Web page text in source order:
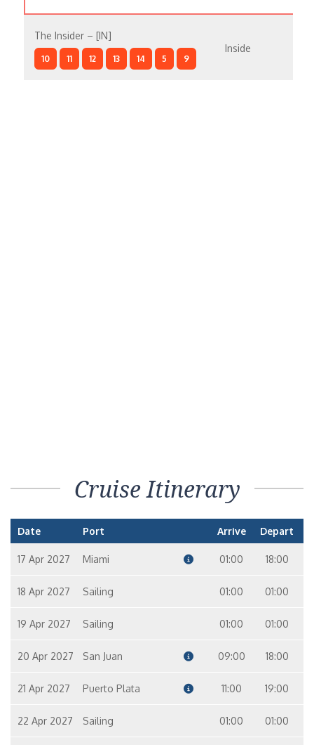
The Insider – [IN]
10 11 12 13 14 5 9
Inside
Cruise Itinerary
Date Port Arrive Depart
17 Apr 2027 Miami 01:00 18:00
18 Apr 2027 Sailing 01:00 01:00
19 Apr 2027 Sailing 01:00 01:00
20 Apr 2027 San Juan 09:00 18:00
21 Apr 2027 Puerto Plata 11:00 19:00
22 Apr 2027 Sailing 01:00 01:00